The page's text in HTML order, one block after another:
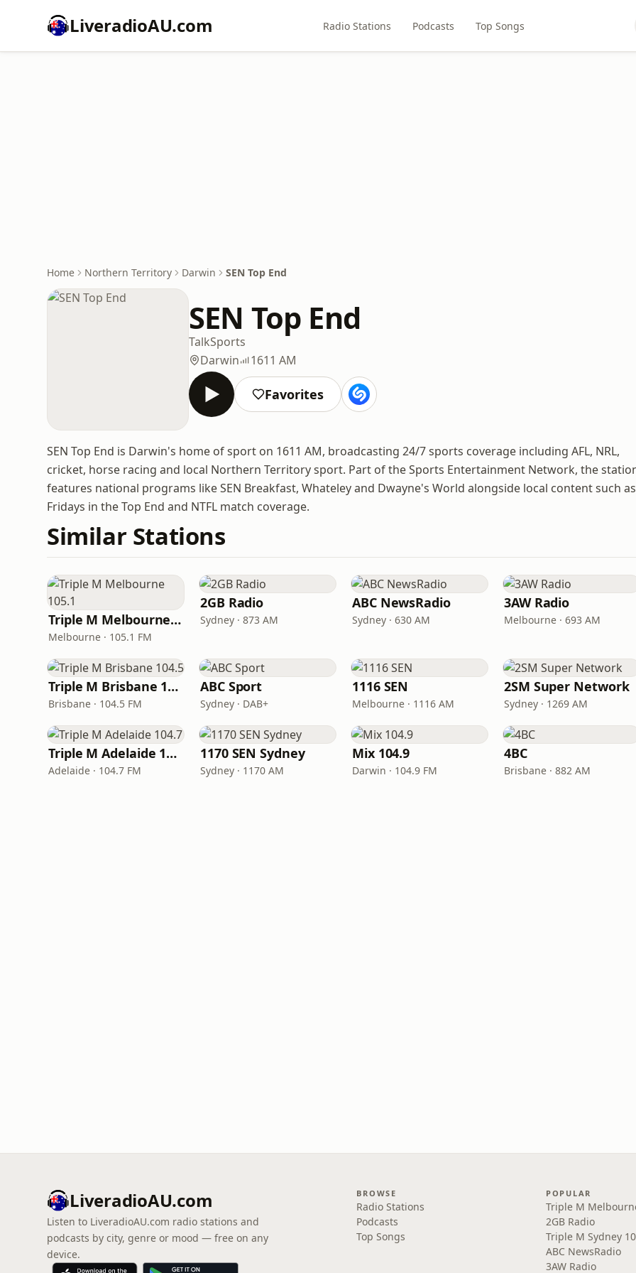
LiveradioAU.com Radio Stations Podcasts Top Songs
Home Northern Territory Darwin SEN Top End
SEN Top End
TalkSports
Darwin
1611 AM
Favorites
SEN Top End is Darwin's home of sport on 1611 AM, broadcasting 24/7 sports coverage including AFL, NRL,
cricket, horse racing and local Northern Territory sport. Part of the Sports Entertainment Network, the
features national programs like SEN Breakfast, Whateley and Dwayne's World alongside local content such as
Fridays in the Top End and NTFL match coverage.
Similar Stations
Triple M Melbourne 105.1
Melbourne · 105.1 FM
2GB Radio
Sydney · 873 AM
ABC NewsRadio
Sydney · 630 AM
3AW Radio
Melbourne · 693 AM
Triple M Brisbane 104.5
Brisbane · 104.5 FM
ABC Sport
Sydney · DAB+
1116 SEN
Melbourne · 1116 AM
2SM Super Network
Sydney · 1269 AM
Triple M Adelaide 104.7
Adelaide · 104.7 FM
1170 SEN Sydney
Sydney · 1170 AM
Mix 104.9
Darwin · 104.9 FM
4BC
Brisbane · 882 AM
LiveradioAU.com
Listen to LiveradioAU.com radio stations and
podcasts by city, genre or mood — free on any
device.
BROWSE
Radio Stations
Podcasts
Top Songs
POPULAR
Triple M
2GB Radio
Triple M Sydney
ABC NewsRadio
3AW Radio